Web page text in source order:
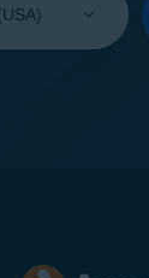
your